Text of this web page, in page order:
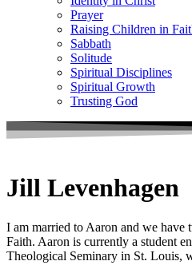
Prayer
Raising Children in
Sabbath
Solitude
Spiritual Disciplines
Spiritual Growth
Trusting God
Jill Levenhagen
I am married to Aaron and we have
Faith. Aaron is currently a student
Theological Seminary in St. Louis,